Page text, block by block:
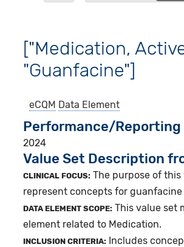
["Medication,
"Guanfacine"]
eCQM Data Element
Performance/Reporting
2024
Value Set Description
CLINICAL FOCUS: The purpose of this
represent concepts for
DATA ELEMENT SCOPE: This value set
element related to Medication.
INCLUSION CRITERIA: Includes